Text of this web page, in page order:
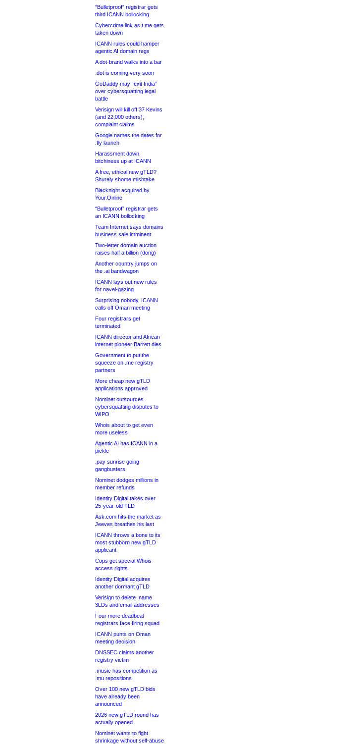
“Bulletproof” registrar gets
third ICANN bollocking
Cybercrime link as t.me gets
taken down
ICANN rules could hamper
agentic AI domain regs
A dot-brand walks into a bar
.dot is coming very soon
GoDaddy may “exit India”
over cybersquatting legal
battle
Verisign will kill off 37 Kevins
(and 22,000 others),
complaint claims
Google names the dates for
.fly launch
Harassment down,
bitchiness up at ICANN
A free, ethical new gTLD?
Shurely shome mishtake
Blacknight acquired by
Your.Online
“Bulletproof” registrar gets
an ICANN bollocking
Team Internet says domains
business sale imminent
Two-letter domain auction
raises half a billion (dong)
Another country jumps on
the .ai bandwagon
ICANN lays out new rules
for navel-gazing
Surprising nobody, ICANN
calls off Oman meeting
Four registrars get
terminated
ICANN director and African
internet pioneer Barrett dies
Government to put the
squeeze on .me registry
partners
More cheap new gTLD
applications approved
Nominet outsources
cybersquatting disputes to
WIPO
Whois about to get even
more useless
Agentic AI has ICANN in a
pickle
.pay sunrise going
gangbusters
Nominet dodges millions in
member refunds
Identity Digital takes over
25-year-old TLD
Ask.com hits the market as
Jeeves breathes his last
ICANN throws a bone to its
most stubborn new gTLD
applicant
Cops get special Whois
access rights
Identity Digital acquires
another dormant gTLD
Verisign to delete .name
3LDs and email addresses
Four more deadbeat
registrars face firing squad
ICANN punts on Oman
meeting decision
DNSSEC claims another
registry victim
.music has competition as
.mu repositions
Over 100 new gTLD bids
have already been
announced
2026 new gTLD round has
actually opened
Nominet wants to fight
shrinkage without self-abuse